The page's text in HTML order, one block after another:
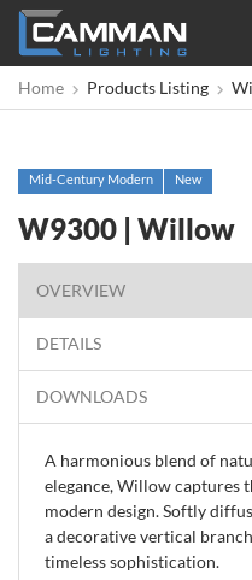
Home
Products Listing
Mid-Century Modern New
W9300 | Willow
OVERVIEW
DETAILS
DOWNLOADS
A harmonious blend of
elegance, Willow captures
modern design. Softly
a decorative vertical
timeless sophistication.